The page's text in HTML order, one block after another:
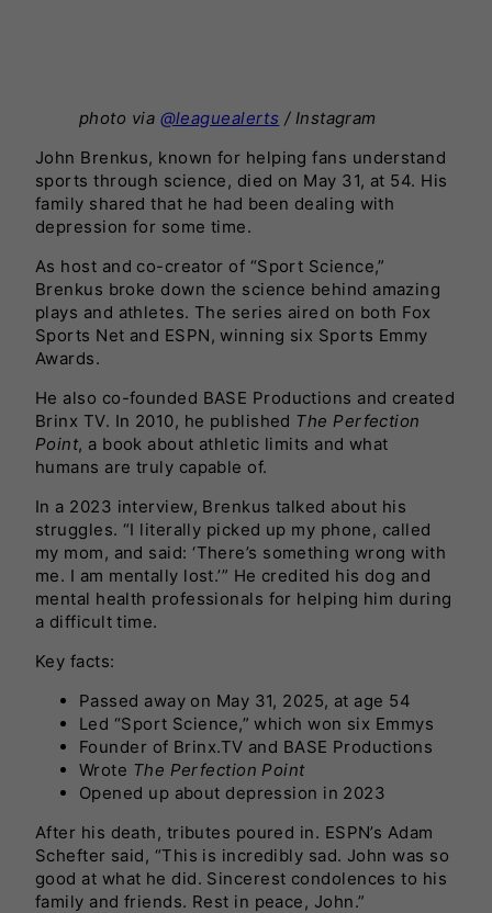
photo via @leaguealerts / Instagram
John Brenkus, known for helping fans understand
sports through science, died on May 31, at 54. His
family shared that he had been dealing with
depression for some time.
As host and co-creator of “Sport Science,”
Brenkus broke down the science behind amazing
plays and athletes. The series aired on both Fox
Sports Net and ESPN, winning six Sports Emmy
Awards.
He also co-founded BASE Productions and created
Brinx TV. In 2010, he published The Perfection
Point, a book about athletic limits and what
humans are truly capable of.
In a 2023 interview, Brenkus talked about his
struggles. “I literally picked up my phone, called
my mom, and said: ‘There’s something wrong with
me. I am mentally lost.’” He credited his dog and
mental health professionals for helping him during
a difficult time.
Key facts:
Passed away on May 31, 2025, at age 54
Led “Sport Science,” which won six Emmys
Founder of Brinx.TV and BASE Productions
Wrote The Perfection Point
Opened up about depression in 2023
After his death, tributes poured in. ESPN’s Adam
Schefter said, “This is incredibly sad. John was so
good at what he did. Sincerest condolences to his
family and friends. Rest in peace, John.”